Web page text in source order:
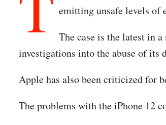
emitting unsafe levels of
The case is the latest in
investigations into the abuse of its
Apple has also been criticized for
The problems with the iPhone 12